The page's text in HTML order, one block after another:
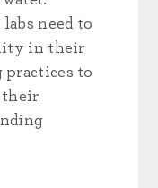
need to
in their
practices to
their